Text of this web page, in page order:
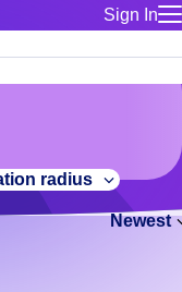
Sign In
for talent
Manage
Bluecrew
suit you.
radius
Newest